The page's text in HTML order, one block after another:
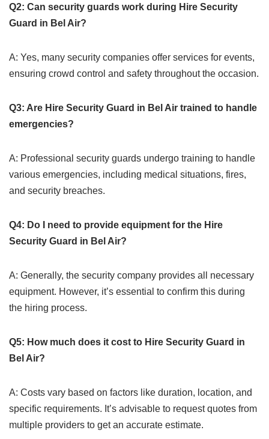
Q2: Can security guards work during Hire Security
Guard in Bel Air?
A: Yes, many security companies offer services for events,
ensuring crowd control and safety throughout the occasion.
Q3: Are Hire Security Guard in Bel Air trained to handle
emergencies?
A: Professional security guards undergo training to handle
various emergencies, including medical situations, fires,
and security breaches.
Q4: Do I need to provide equipment for the Hire
Security Guard in Bel Air?
A: Generally, the security company provides all necessary
equipment. However, it’s essential to confirm this during
the hiring process.
Q5: How much does it cost to Hire Security Guard in
Bel Air?
A: Costs vary based on factors like duration, location, and
specific requirements. It’s advisable to request quotes from
multiple providers to get an accurate estimate.